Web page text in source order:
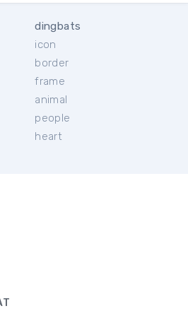
dingbats
icon
border
frame
animal
people
heart